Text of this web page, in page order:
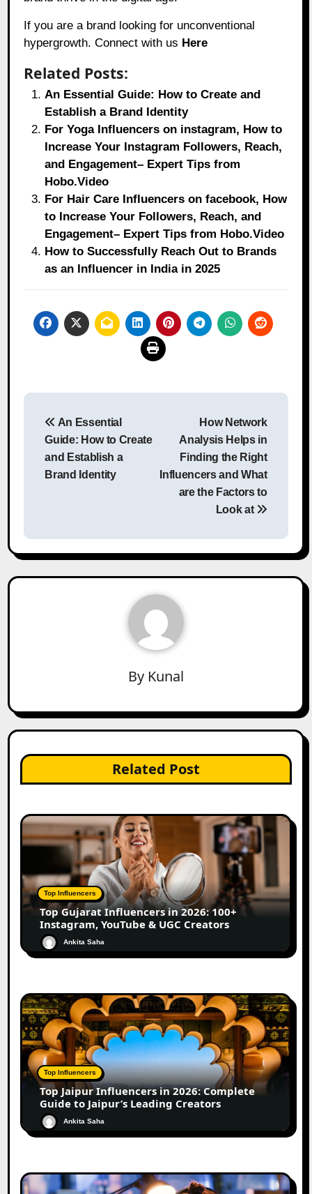
If you are a brand looking for unconventional
hypergrowth. Connect with us Here
Related Posts:
An Essential Guide: How to Create and
Establish a Brand Identity
For Yoga Influencers on instagram, How to
Increase Your Instagram Followers, Reach,
and Engagement– Expert Tips from
Hobo.Video
For Hair Care Influencers on facebook, How
to Increase Your Followers, Reach, and
Engagement– Expert Tips from Hobo.Video
How to Successfully Reach Out to Brands
as an Influencer in India in 2025
Post
navigation
An Essential
Guide: How to Create
and Establish a
Brand Identity
How Network
Analysis Helps in
Finding the Right
Influencers and What
are the Factors to
Look at
By Kunal
Related Post
Top Influencers
Top Gujarat Influencers in 2026: 100+
Instagram, YouTube & UGC Creators
Ankita Saha
Top Influencers
Top Jaipur Influencers in 2026: Complete
Guide to Jaipur’s Leading Creators
Ankita Saha